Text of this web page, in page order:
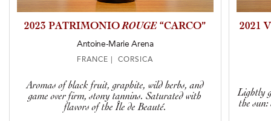
2023 PATRIMONIOROUGE “CARCO”
Antoine-Marie Arena
FRANCE | CORSICA
Aromas of black fruit, graphite, wild herbs, and
game over firm, stony tannins. Saturated with
flavors of the Île de Beauté.
2021
Lightly
the sun: